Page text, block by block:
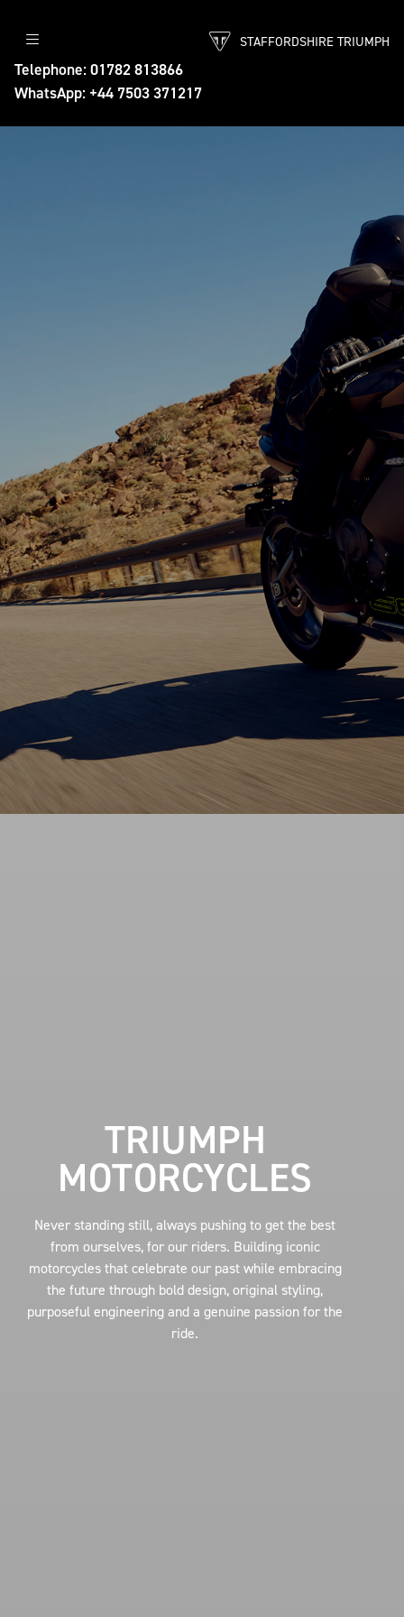
Telephone: 01782 813866
WhatsApp: +44 7503 371217
STAFFORDSHIRE TRIUMPH
TRIUMPH
MOTORCYCLES
Never standing still, always pushing to get the best
from ourselves, for our riders. Building iconic
motorcycles that celebrate our past while embracing
the future through bold design, original styling,
purposeful engineering and a genuine passion for the
ride.